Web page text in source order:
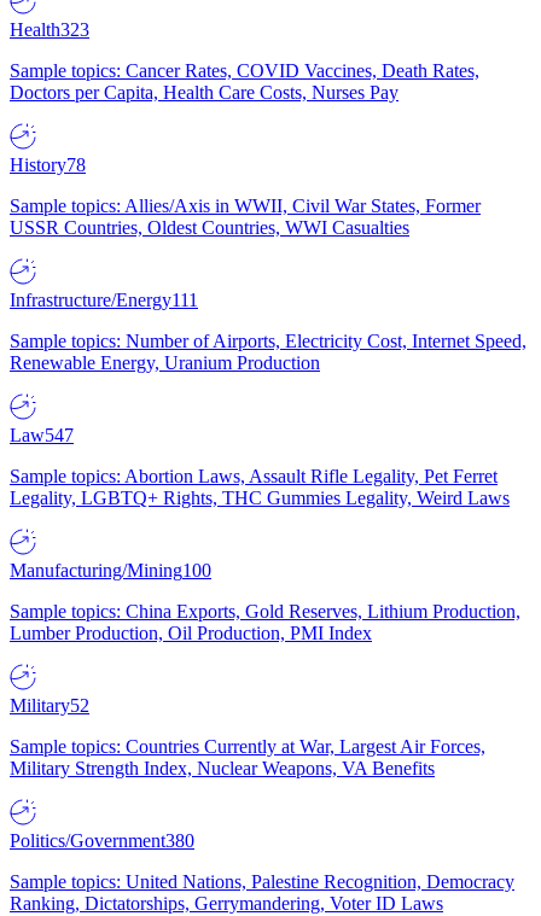
Health323
Sample topics: Cancer Rates, COVID Vaccines, Death Rates,
Doctors per Capita, Health Care Costs, Nurses Pay
History78
Sample topics: Allies/Axis in WWII, Civil War States, Former
USSR Countries, Oldest Countries, WWI Casualties
Infrastructure/Energy111
Sample topics: Number of Airports, Electricity Cost, Internet Speed,
Renewable Energy, Uranium Production
Law547
Sample topics: Abortion Laws, Assault Rifle Legality, Pet Ferret
Legality, LGBTQ+ Rights, THC Gummies Legality, Weird Laws
Manufacturing/Mining100
Sample topics: China Exports, Gold Reserves, Lithium Production,
Lumber Production, Oil Production, PMI Index
Military52
Sample topics: Countries Currently at War, Largest Air Forces,
Military Strength Index, Nuclear Weapons, VA Benefits
Politics/Government380
Sample topics: United Nations, Palestine Recognition, Democracy
Ranking, Dictatorships, Gerrymandering, Voter ID Laws